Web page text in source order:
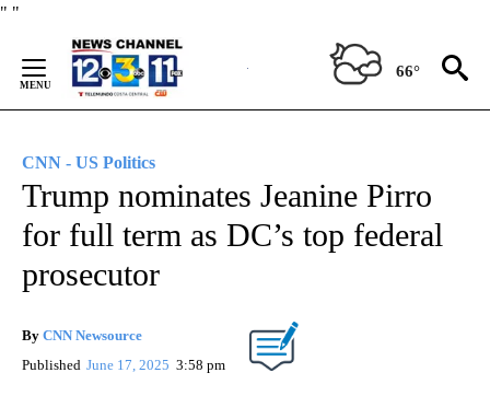
" "
Content
66°
CNN - US Politics
Trump nominates Jeanine Pirro
for full term as DC’s top federal
prosecutor
By CNN Newsource
Published June 17, 2025 3:58 pm